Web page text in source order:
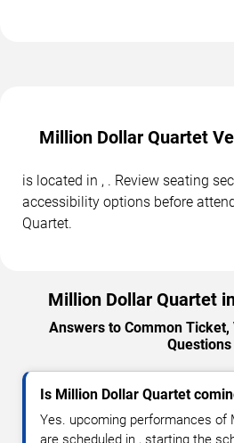
Million Dollar Quartet
is located in , . Review seating
accessibility options before
Quartet.
Million Dollar Quartet
Answers to Common Ticket,
Questions
Is Million Dollar Quartet
Yes. upcoming performances of
are scheduled in , starting the